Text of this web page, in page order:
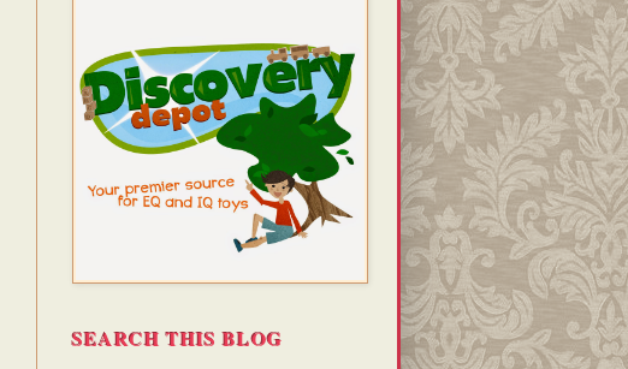
SEARCH THIS BLOG